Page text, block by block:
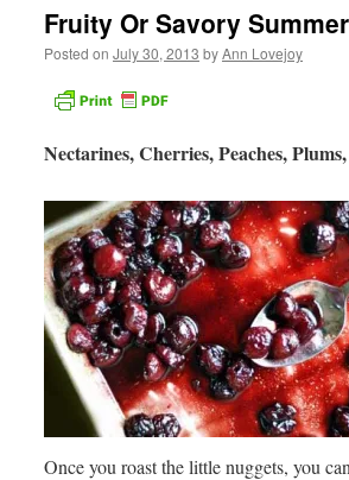
Fruity Or Savory
Posted on July 30, 2013 byAnn Lovejoy
Nectarines, Cherries, Peaches,
Once you roast the little nuggets, you